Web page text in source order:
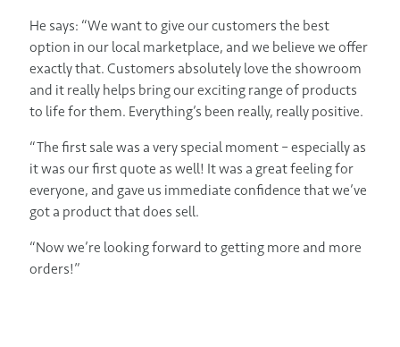
He says: “We want to give our customers the best
option in our local marketplace, and we believe we offer
exactly that. Customers absolutely love the showroom
and it really helps bring our exciting range of products
to life for them. Everything’s been really, really positive.
“The first sale was a very special moment – especially as
it was our first quote as well! It was a great feeling for
everyone, and gave us immediate confidence that we’ve
got a product that does sell.
“Now we’re looking forward to getting more and more
orders!”